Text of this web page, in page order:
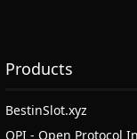
Products
BestinSlot.xyz
OPI - Open Protocol